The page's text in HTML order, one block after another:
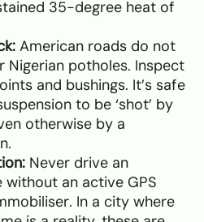
35-degree heat of
American roads do not
Nigerian potholes. Inspect
and bushings. It’s safe
to be ‘shot’ by
otherwise by a
Never drive an
an active GPS
In a city where